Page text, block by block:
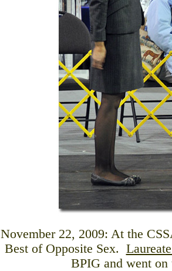
November 22, 2009: At the
Best of Opposite Sex.
BPIG and went